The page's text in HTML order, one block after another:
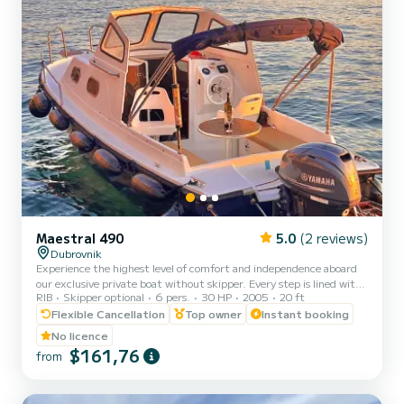
Maestral 490 5.0 (2 reviews)
Dubrovnik
Experience the highest level of comfort and independence aboard
our exclusive private boat without skipper. Every step is lined with
elegant teak, a spacious sunshade covers entire deck, and premium
sound system with bluetooth connectivity sets the perfect mood.
No rushing for attractions - just pure relaxation in a floating oasis
unlike anything else in the world. Or, if adventure calls, explore
stunning destinations at your own pace, with additional luxury
RIB Skipper optional 6 pers. 30 HP 2005
20 ft
Flexible Cancellation
Top owner
Instant booking
No licence
from $161,76